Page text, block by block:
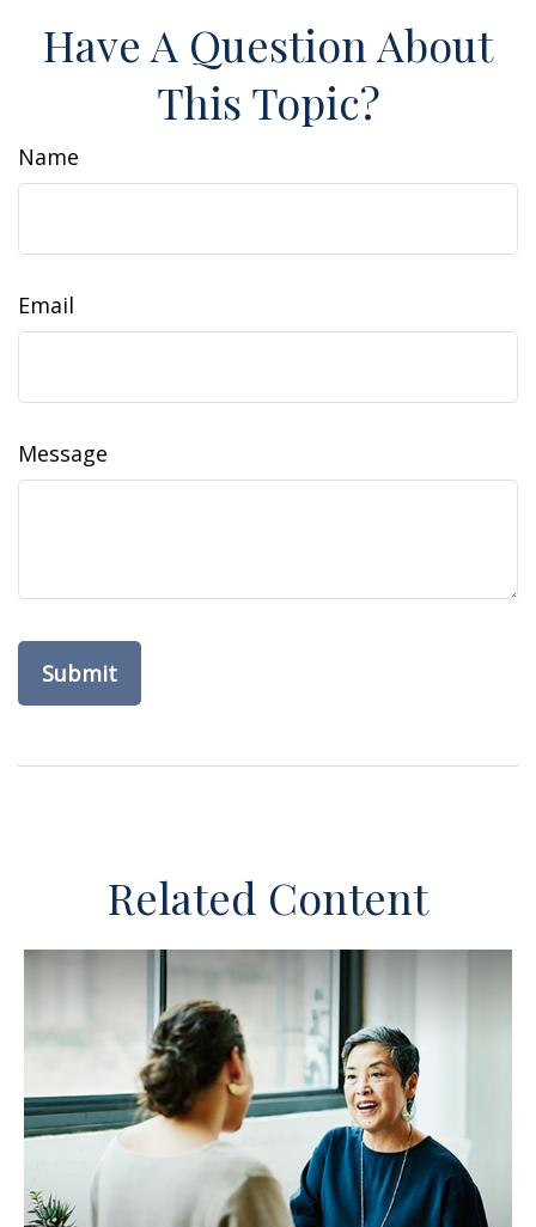
Have A Question About
This Topic?
Name
Email
Message
Related Content